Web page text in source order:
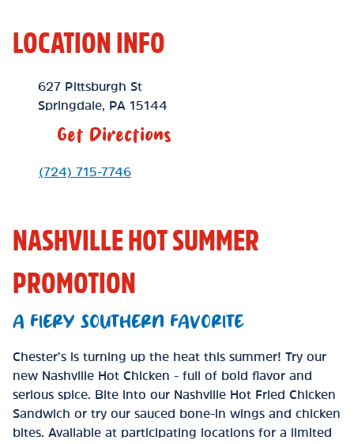
LOCATION INFO
Location Link
627 Pittsburgh St
Springdale
PA 15144
Get Directions
Phone Link
(724) 715-7746
NASHVILLE HOT SUMMER
PROMOTION
A FIERY SOUTHERN FAVORITE
Chester’s is turning up the heat this summer! Try our
new Nashville Hot Chicken - full of bold flavor and
serious spice. Bite into our Nashville Hot Fried Chicken
Sandwich or try our sauced bone-in wings and chicken
bites. Available at participating locations for a limited